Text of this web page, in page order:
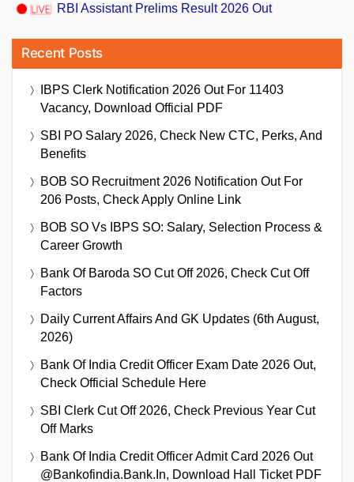
RBI Assistant Prelims Result 2026 Out
Recent Posts
IBPS Clerk Notification 2026 Out For 11403
Vacancy, Download Official PDF
SBI PO Salary 2026, Check New CTC, Perks, And
Benefits
BOB SO Recruitment 2026 Notification Out For
206 Posts, Check Apply Online Link
BOB SO Vs IBPS SO: Salary, Selection Process &
Career Growth
Bank Of Baroda SO Cut Off 2026, Check Cut Off
Factors
Daily Current Affairs And GK Updates (6th August,
2026)
Bank Of India Credit Officer Exam Date 2026 Out,
Check Official Schedule Here
SBI Clerk Cut Off 2026, Check Previous Year Cut
Off Marks
Bank Of India Credit Officer Admit Card 2026 Out
@bankofindia.bank.in, Download Hall Ticket PDF